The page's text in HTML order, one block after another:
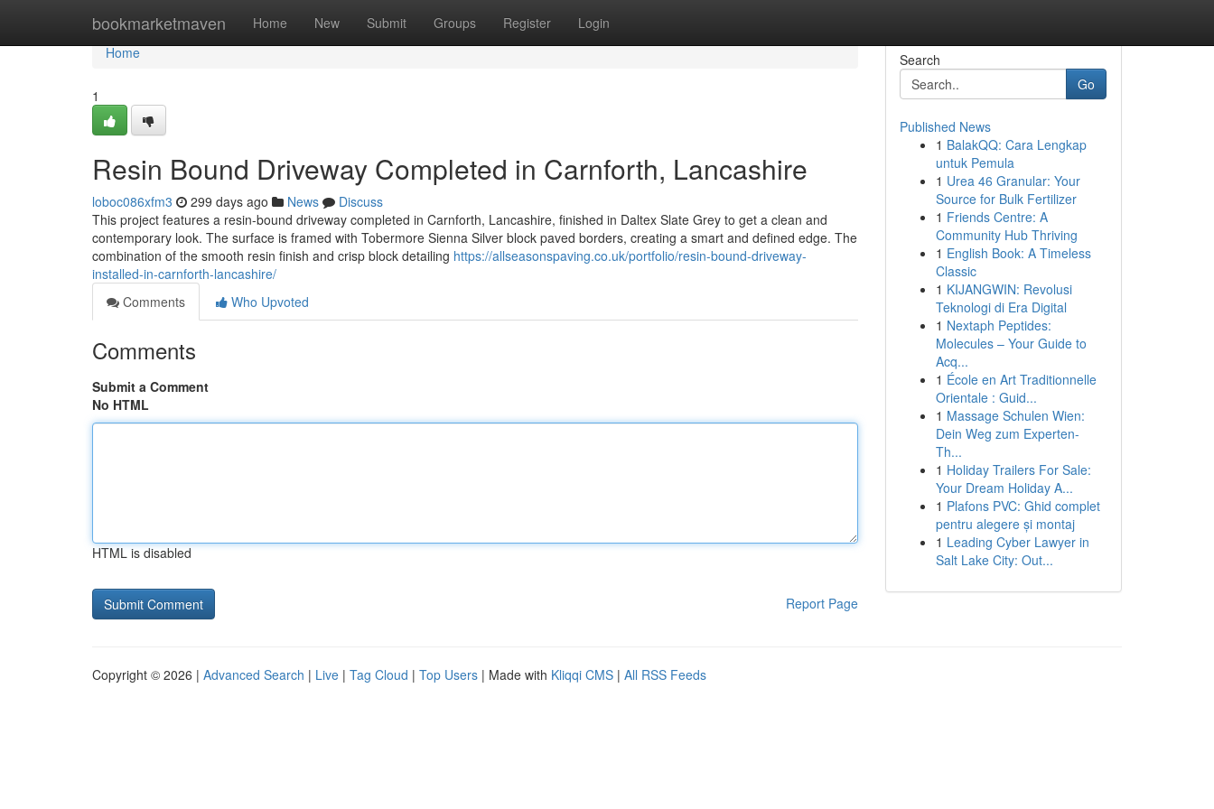
bookmarketmaven Home New Submit Groups Register Login
Home
Home
1
Resin Bound Driveway Completed in Carnforth, Lancashire
loboc086xfm3 299 days ago News
Discuss
This project features a resin-bound driveway completed in Carnforth, Lancashire, finished in Daltex Slate Grey to get a clean and
contemporary look. The surface is framed with Tobermore Sienna Silver block paved borders, creating a smart and defined edge. The
combination of the smooth resin finish and crisp block detailing https://allseasonspaving.co.uk/portfolio/resin-bound-driveway-
installed-in-carnforth-lancashire/
Comments
Who Upvoted
Comments
Submit a Comment
No HTML
HTML is disabled
Report Page
Search
Go
Published News
1 BalakQQ: Cara Lengkap
untuk Pemula
1 Urea 46 Granular: Your
Source for Bulk Fertilizer
1 Friends Centre: A
Community Hub Thriving
1 English Book: A Timeless
Classic
1 KIJANGWIN: Revolusi
Teknologi di Era Digital
1 Nextaph Peptides:
Molecules – Your Guide to
Acq...
1 École en Art Traditionnelle
Orientale : Guid...
1 Massage Schulen Wien:
Dein Weg zum Experten-
Th...
1 Holiday Trailers For Sale:
Your Dream Holiday A...
1 Plafons PVC: Ghid complet
pentru alegere și montaj
1 Leading Cyber Lawyer in
Salt Lake City: Out...
Copyright © 2026 | Advanced Search | Live | Tag Cloud | Top Users | Made with Kliqqi CMS | All RSS Feeds